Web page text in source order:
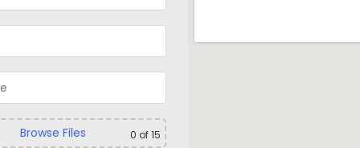
Browse Files 0 of 15